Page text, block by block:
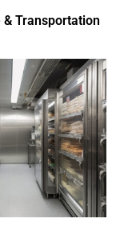
& Transportation